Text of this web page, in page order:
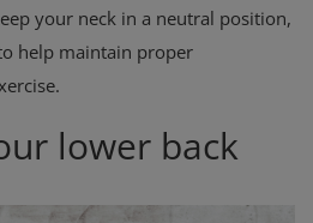
your neck in a neutral position,
help maintain proper
lower back